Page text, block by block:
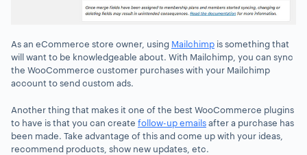
As an eCommerce store owner, using Mailchimp is something that
will want to be knowledgeable about. With Mailchimp, you can sync
the WooCommerce customer purchases with your Mailchimp
account to send custom ads.
Another thing that makes it one of the best WooCommerce plugins
to have is that you can create follow-up emailsafter a purchase has
been made. Take advantage of this and come up with your ideas,
recommend products, show new updates, etc.